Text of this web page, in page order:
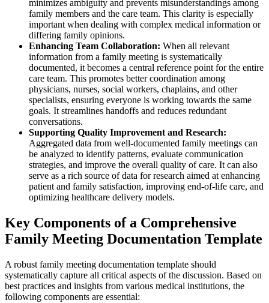
minimizes ambiguity and prevents misunderstandings among
family members and the care team. This clarity is especially
important when dealing with complex medical information or
differing family opinions.
Enhancing Team Collaboration: When all relevant
information from a family meeting is systematically
documented, it becomes a central reference point for the entire
care team. This promotes better coordination among
physicians, nurses, social workers, chaplains, and other
specialists, ensuring everyone is working towards the same
goals. It streamlines handoffs and reduces redundant
conversations.
Supporting Quality Improvement and Research:
Aggregated data from well-documented family meetings can
be analyzed to identify patterns, evaluate communication
strategies, and improve the overall quality of care. It can also
serve as a rich source of data for research aimed at enhancing
patient and family satisfaction, improving end-of-life care, and
optimizing healthcare delivery models.
Key Components of a Comprehensive
Family Meeting Documentation Template
A robust family meeting documentation template should
systematically capture all critical aspects of the discussion. Based on
best practices and insights from various medical institutions, the
following components are essential: